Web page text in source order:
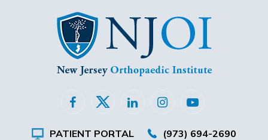
PATIENT PORTAL
(973) 694-2690